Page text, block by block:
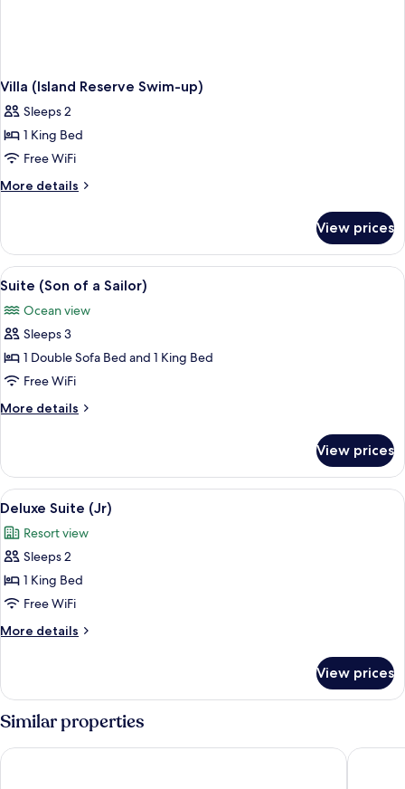
Villa (Island Reserve Swim-up)
Sleeps 2
1 King Bed
Free WiFi
More details
More
(Island
Reserve
Swim-
View prices
View
all
photos
for
Suite
(Son
of
a
6
Suite (Son of a Sailor)
Ocean view
Sleeps 3
1 Double Sofa Bed and 1 King Bed
Free WiFi
More details
More
(Son
of
a
View prices
View
all
photos
for
Deluxe
Suite
(Jr)
Premium bedding, pillowtop beds,
3
Deluxe Suite (Jr)
Resort view
Sleeps 2
1 King Bed
Free WiFi
More details
More
Suite
(Jr)
View prices
Similar properties
Dreams Cap Cana Resort & Spa - All Inclusive